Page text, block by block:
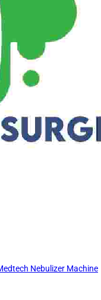
Nebulizer Machine